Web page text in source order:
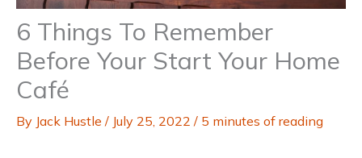
6 Things To Remember
Before Your Start Your Home
Café
By Jack Hustle / July 25, 2022 / 5 minutes of reading